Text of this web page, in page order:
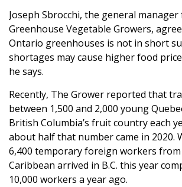
Joseph Sbrocchi, the general
Greenhouse Vegetable Growers,
Ontario greenhouses is not in short
shortages may cause higher food
he says.
Recently, The Grower reported that
between 1,500 and 2,000 young
British Columbia’s fruit country each
about half that number came in 2020.
6,400 temporary foreign workers
Caribbean arrived in B.C. this year
10,000 workers a year ago.